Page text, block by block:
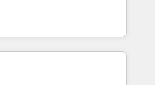
on for all their HubSpot
HubSpot, integraciones API y
comerciales con IA. Con
hemos liderado 100+
HubSpot con SAP,
financieras,
logísticos. Nuestro equipo